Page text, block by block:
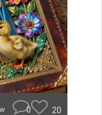
0 20